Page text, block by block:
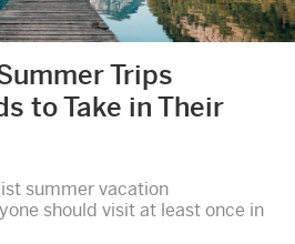
Trips
to Take in Their
summer vacation
should visit at least once in